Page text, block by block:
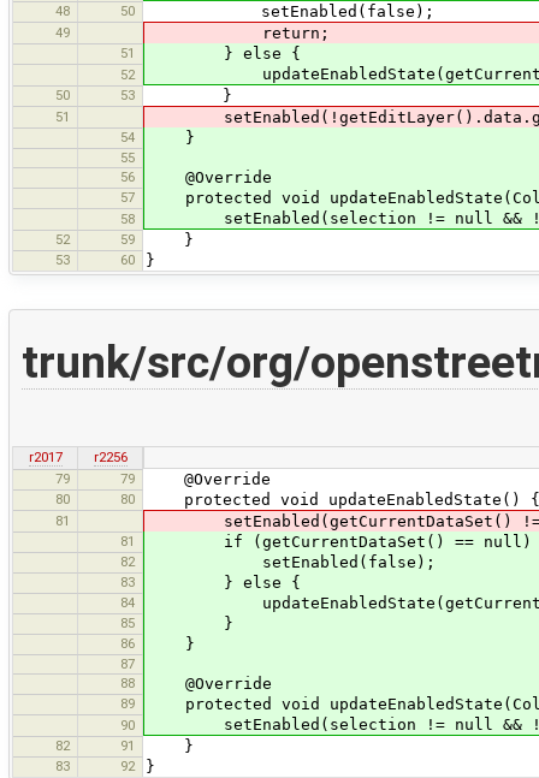
48 50 setEnabled(false);
49 return;
51 } else {
52
50 53 }
51
54 }
55
56
@Override
57 protected void
58 setEnabled(selection != null &&
52 59 }
53 60 }
trunk/src/org/
r2017
r2256
79
79 @Override
80 80 protected void updateEnabledState() {
81 setEnabled(getCurrentDataSet() !=
81 if (getCurrentDataSet() == null)
82 setEnabled(false);
83 } else {
84
85 }
86 }
87
88
@Override
89 protected void
90 setEnabled(selection != null &&
82 91 }
83 92 }